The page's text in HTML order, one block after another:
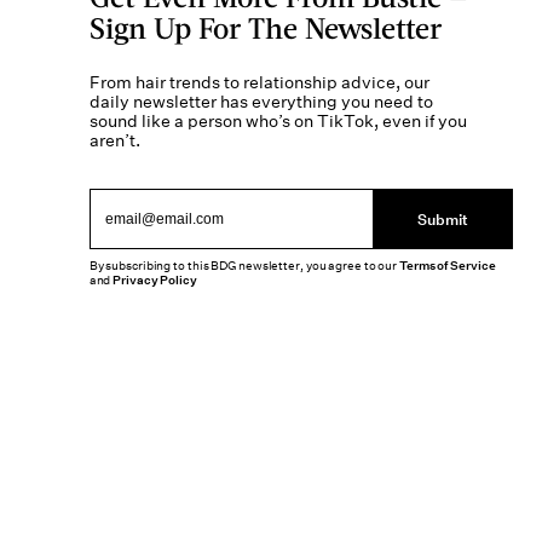
Sign Up For The Newsletter
From hair trends to relationship advice, our
daily newsletter has everything you need to
sound like a person who’s on TikTok, even if you
aren’t.
Submit
By subscribing to this BDG newsletter, you agree to ourTerms of Service
andPrivacy Policy